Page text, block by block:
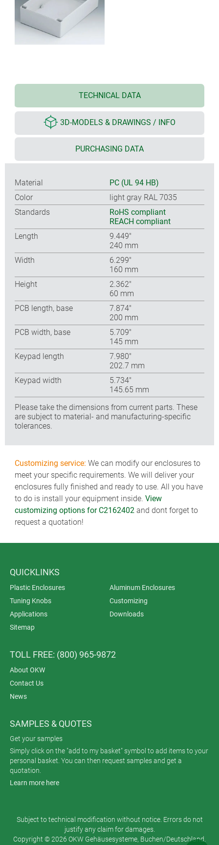
TECHNICAL DATA
3D-MODELS & DRAWINGS / INFO
PURCHASING DATA
Material
PC (UL 94 HB)
Color
light gray RAL 7035
Standards
RoHS compliant
REACH compliant
Length
9.449″
240 mm
Width
6.299″
160 mm
Height
2.362″
60 mm
PCB length, base
7.874″
200 mm
PCB width, base
5.709″
145 mm
Keypad length
7.980″
202.7 mm
Keypad width
5.734″
145.65 mm
Please take the dimensions from current parts. These
are subject to material- and manufacturing-specific
tolerances.
Customizing service: We can modify our enclosures to
meet your specific requirements. We will deliver your
enclosures fully finished and ready to use. All you have
to do is install your equipment inside. View
customizing options for C2162402 and dont forget to
request a quotation!
QUICKLINKS
Plastic Enclosures
Aluminum Enclosures
Tuning Knobs
Customizing
Applications
Downloads
Sitemap
TOLL FREE: (800) 965-9872
About OKW
Contact Us
News
SAMPLES & QUOTES
Get your samples
Simply click on the "add to my basket" symbol to add items to your
personal basket. You can then request samples and get a
quotation.
Learn more here
Subject to technical modification without notice. Errors do not
justify any claim for damages.
Copyright © 2026 OKW Gehäusesysteme, Buchen/Deutschland.